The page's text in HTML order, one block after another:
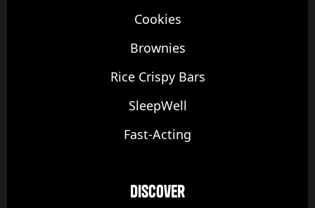
Cookies
Brownies
Rice Crispy Bars
SleepWell
Fast-Acting
discover